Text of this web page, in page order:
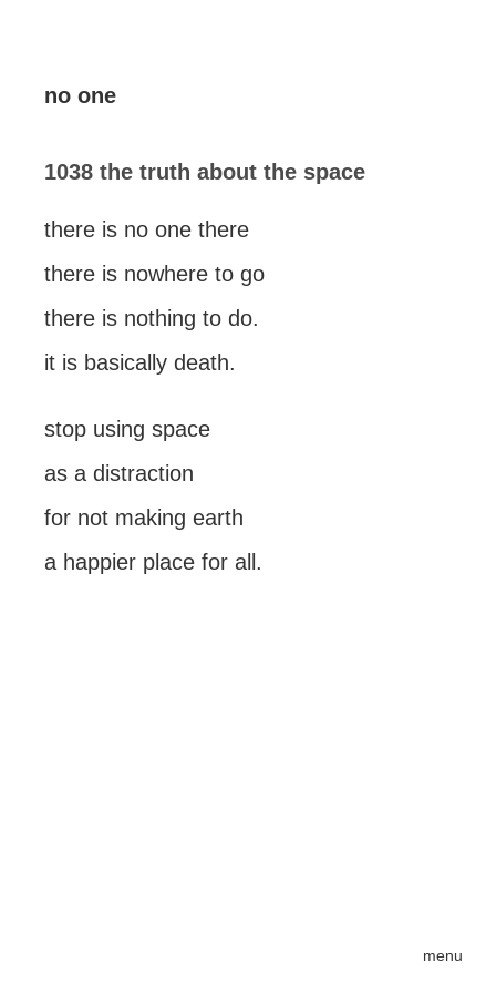
menu
no one
1038 the truth about the space
there is no one there
there is nowhere to go
there is nothing to do.
it is basically death.
stop using space
as a distraction
for not making earth
a happier place for all.